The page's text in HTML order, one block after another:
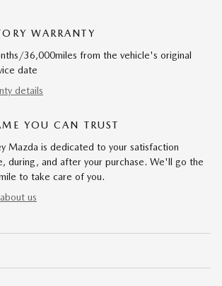
WARRANTY
36,000miles from the vehicle's original
date
details
YOU CAN TRUST
Mazda is dedicated to your satisfaction
during, and after your purchase. We'll go the
to take care of you.
us